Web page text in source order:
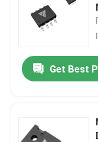
Get Best